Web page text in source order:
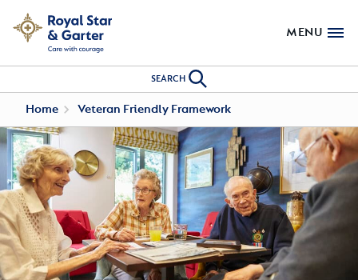
MENU
SEARCH
Home Veteran Friendly Framework